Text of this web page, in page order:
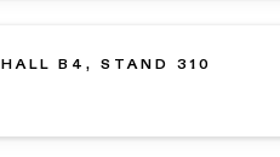
HALL B4, STAND 310